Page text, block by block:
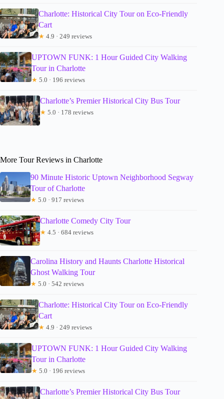
Charlotte: Historical City Tour on Eco-Friendly
Cart
★ 4.9 · 249 reviews
UPTOWN FUNK: 1 Hour Guided City Walking
Tour in Charlotte
★ 5.0 · 196 reviews
Charlotte’s Premier Historical City Bus Tour
★ 5.0 · 178 reviews
More Tour Reviews in Charlotte
90 Minute Historic Uptown Neighborhood Segway
Tour of Charlotte
★ 5.0 · 917 reviews
Charlotte Comedy City Tour
★ 4.5 · 684 reviews
Carolina History and Haunts Charlotte Historical
Ghost Walking Tour
★ 5.0 · 542 reviews
Charlotte: Historical City Tour on Eco-Friendly
Cart
★ 4.9 · 249 reviews
UPTOWN FUNK: 1 Hour Guided City Walking
Tour in Charlotte
★ 5.0 · 196 reviews
Charlotte’s Premier Historical City Bus Tour